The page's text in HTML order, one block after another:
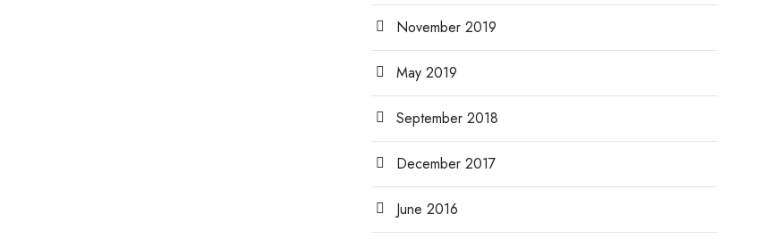
November 2019
May 2019
September 2018
December 2017
June 2016